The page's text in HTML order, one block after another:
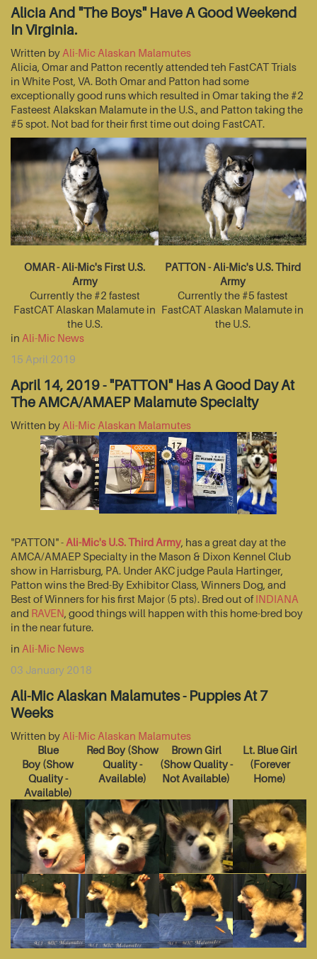
Alicia And "The Boys" Have A Good Weekend
In Virginia.
Written by Ali-Mic Alaskan Malamutes
Alicia, Omar and Patton recently attended teh FastCAT Trials
in White Post, VA. Both Omar and Patton had some
exceptionally good runs which resulted in Omar taking the #2
Fasteest Alakskan Malamute in the U.S., and Patton taking the
#5 spot. Not bad for their first time out doing FastCAT.
OMAR - Ali-Mic's First U.S.
Army
Currently the #2 fastest
FastCAT Alaskan Malamute in
the U.S.
PATTON - Ali-Mic's U.S. Third
Army
Currently the #5 fastest
FastCAT Alaskan Malamute in
the U.S.
in Ali-Mic News
15 April 2019
April 14, 2019 - "PATTON" Has A Good Day At
The AMCA/AMAEP Malamute Specialty
Written by Ali-Mic Alaskan Malamutes
"PATTON" - Ali-Mic's U.S. Third Army, has a great day at the
AMCA/AMAEP Specialty in the Mason & Dixon Kennel Club
show in Harrisburg, PA. Under AKC judge Paula Hartinger,
Patton wins the Bred-By Exhibitor Class, Winners Dog, and
Best of Winners for his first Major (5 pts). Bred out ofINDIANA
and RAVEN, good things will happen with this home-bred boy
in the near future.
in Ali-Mic News
03 January 2018
Ali-Mic Alaskan Malamutes - Puppies At 7
Weeks
Written by Ali-Mic Alaskan Malamutes
Blue
Boy (Show
Quality -
Available)
Red Boy (Show
Quality -
Available)
Brown Girl
(Show Quality -
Not Available)
Lt. Blue Girl
(Forever
Home)